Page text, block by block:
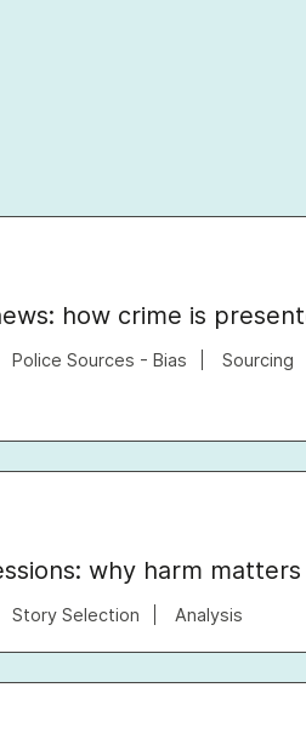
how crime is
Police Sources - Bias Sourcing
why harm
Story Selection Analysis